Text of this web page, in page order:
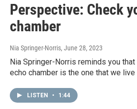
Perspective: Check
chamber
Nia Springer-Norris, June 28, 2023
Nia Springer-Norris reminds you
echo chamber is the one that we live
LISTEN • 1:44